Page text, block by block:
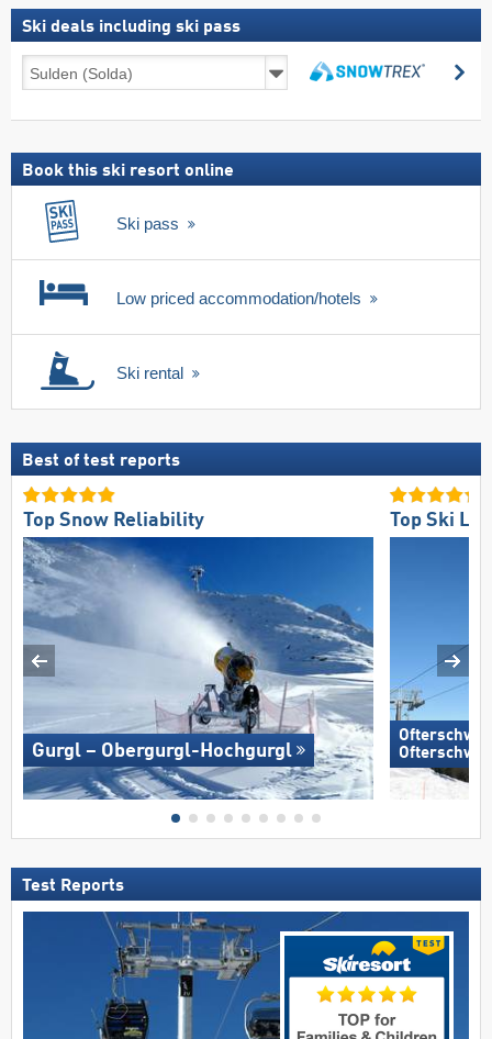
Ski deals including ski pass
deals
ski
Book this ski resort online
Ski pass
Low priced accommodation/hotels
Ski rental
Best of test reports
Top Snow Reliability
Gurgl – Obergurgl-Hochgurgl
Top Ski
Test Reports